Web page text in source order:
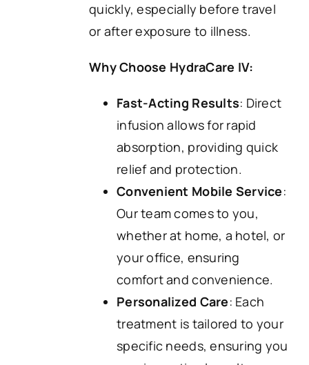
quickly, especially before travel
or after exposure to illness.
Why Choose HydraCare IV:
Fast-Acting Results: Direct
infusion allows for rapid
absorption, providing quick
relief and protection.
Convenient Mobile Service:
Our team comes to you,
whether at home, a hotel, or
your office, ensuring
comfort and convenience.
Personalized Care: Each
treatment is tailored to your
specific needs, ensuring you